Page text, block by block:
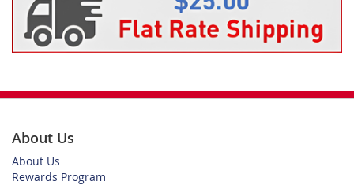
About Us
About Us
Rewards Program